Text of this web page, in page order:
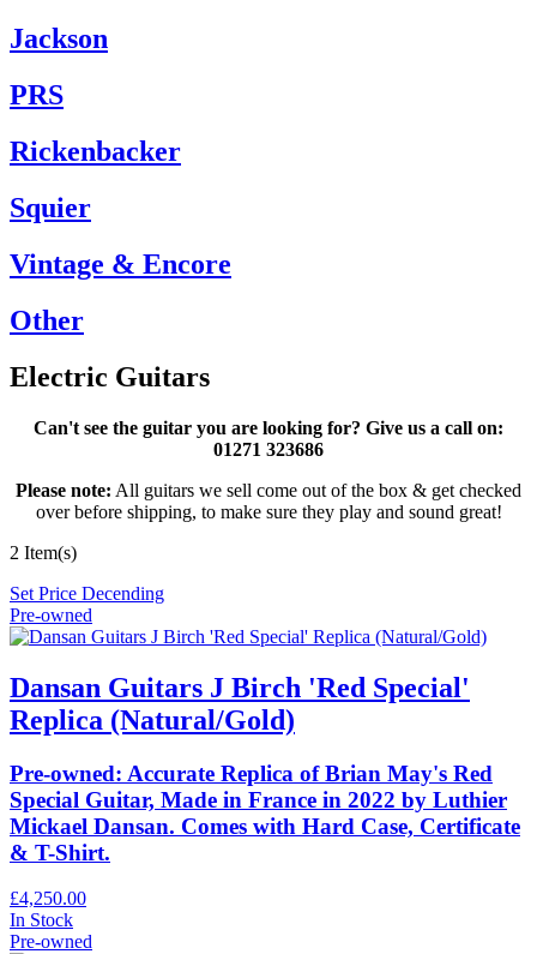
Jackson
PRS
Rickenbacker
Squier
Vintage & Encore
Other
Electric Guitars
Can't see the guitar you are looking for? Give us a call on:
01271 323686
Please note: All guitars we sell come out of the box & get checked
over before shipping, to make sure they play and sound great!
2 Item(s)
Set Price Decending
Pre-owned
Dansan Guitars J Birch 'Red Special'
Replica (Natural/Gold)
Pre-owned: Accurate Replica of Brian May's Red
Special Guitar, Made in France in 2022 by Luthier
Mickael Dansan. Comes with Hard Case, Certificate
& T-Shirt.
£4,250.00
In Stock
Pre-owned